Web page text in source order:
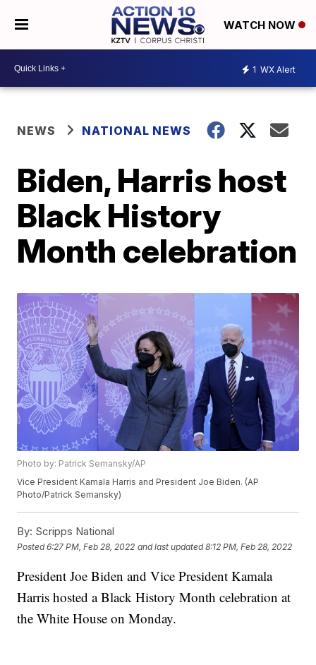
WATCH NOW
1 WX Alert
NEWS NATIONAL NEWS
Biden, Harris host
Black History
Month celebration
Photo by: Patrick Semansky/AP
Vice President Kamala Harris and President Joe Biden. (AP
Photo/Patrick Semansky)
By: Scripps National
Posted6:27 PM, Feb 28, 2022 and last updated 8:12 PM, Feb 28, 2022
President Joe Biden and Vice President Kamala
Harris hosted a Black History Month celebration at
the White House on Monday.